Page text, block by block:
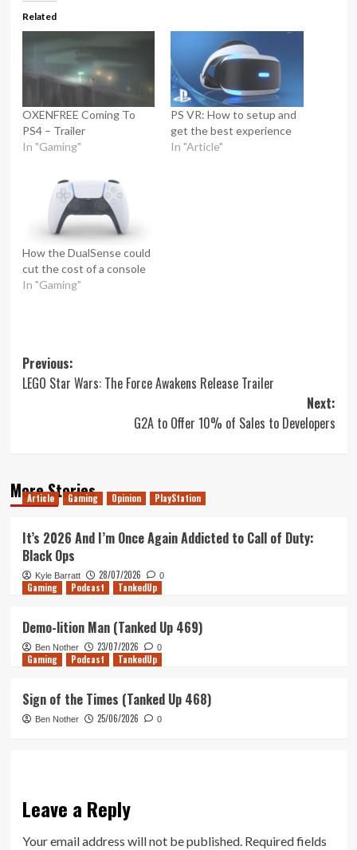
Related
OXENFREE Coming To
PS4 – Trailer
In "Gaming"
PS VR: How to setup and
get the best experience
In "Article"
How the DualSense could
cut the cost of a console
In "Gaming"
Post
navigation
Previous:
LEGO Star Wars: The Force Awakens Release Trailer
Next:
G2A to Offer 10% of Sales to Developers
More Stories
Article Gaming Opinion PlayStation
It’s 2026 And I’m Once Again Addicted to Call of Duty:
Black Ops
Kyle Barratt 28/07/2026 0
Gaming Podcast TankedUp
Demo-lition Man (Tanked Up 469)
Ben Nother 23/07/2026 0
Gaming Podcast TankedUp
Sign of the Times (Tanked Up 468)
Ben Nother 25/06/2026 0
Leave a Reply
Your email address will not be published. Required fields